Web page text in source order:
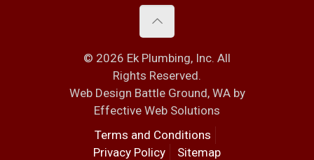
© 2026 Ek Plumbing, Inc. All
Rights Reserved.
Web Design Battle Ground, WA by
Effective Web Solutions
Terms and Conditions
Privacy Policy
Sitemap